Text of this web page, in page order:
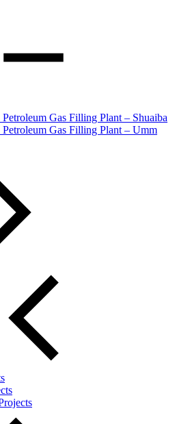
Gas Filling Plant – Shuaiba
Gas Filling Plant – Umm